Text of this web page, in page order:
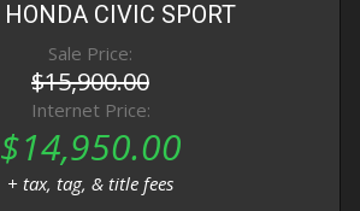
HONDA CIVIC SPORT
Sale Price:
$15,900.00
Internet Price:
$14,950.00
+ tax, tag, & title fees